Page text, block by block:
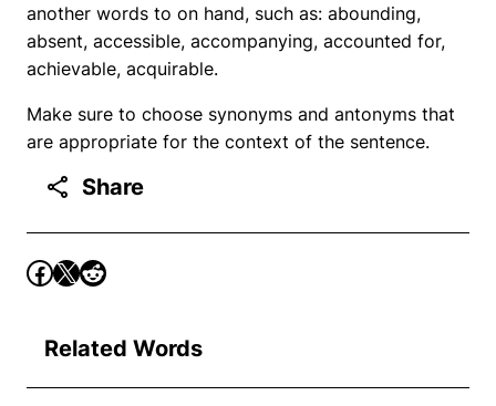
another words to on hand, such as: abounding,
absent, accessible, accompanying, accounted for,
achievable, acquirable.
Make sure to choose synonyms and antonyms that
are appropriate for the context of the sentence.
Share
Related Words